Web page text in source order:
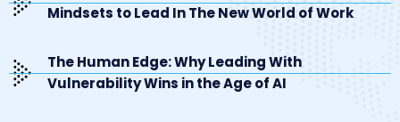
Mindsets to Lead In The New World of Work
The Human Edge: Why Leading With
Vulnerability Wins in the Age of AI